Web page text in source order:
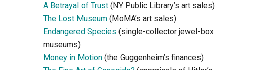
A Betrayal of Trust (NY Public Library’s art sales)
The Lost Museum (MoMA’s art sales)
Endangered Species (single-collector jewel-box
museums)
Money in Motion (the Guggenheim’s finances)